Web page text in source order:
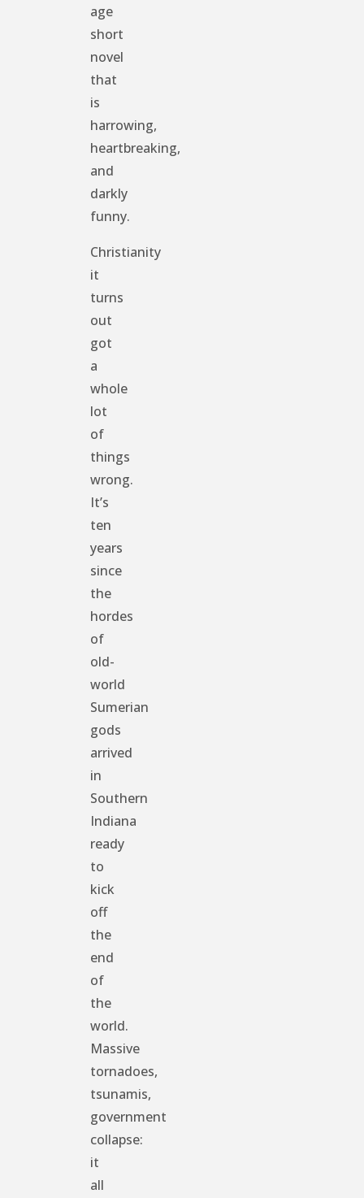
age
short
novel
that
is
harrowing,
heartbreaking,
and
darkly
funny.
Christianity
it
turns
out
got
a
whole
lot
of
things
wrong.
It’s
ten
years
since
the
hordes
of
old-
world
Sumerian
gods
arrived
in
Southern
Indiana
ready
to
kick
off
the
end
of
the
world.
Massive
tornadoes,
tsunamis,
government
collapse:
it
all